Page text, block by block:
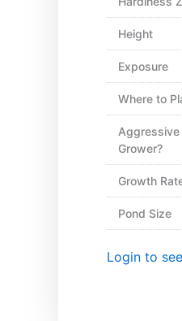
Height
Exposure
Where to
Aggressive
Grower?
Growth
Pond Size
Login to